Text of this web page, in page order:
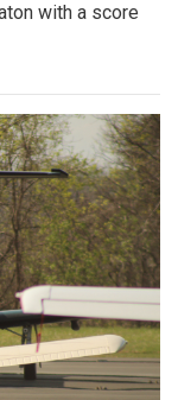
with a score